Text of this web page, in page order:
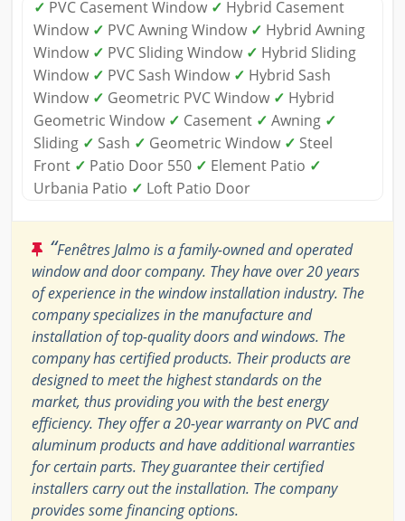
✓ PVC Casement Window ✓ Hybrid Casement
Window ✓ PVC Awning Window ✓ Hybrid Awning
Window ✓ PVC Sliding Window ✓ Hybrid Sliding
Window ✓ PVC Sash Window ✓ Hybrid Sash
Window ✓ Geometric PVC Window ✓ Hybrid
Geometric Window ✓ Casement ✓ Awning ✓
Sliding ✓ Sash ✓ Geometric Window ✓ Steel
Front ✓ Patio Door 550 ✓ Element Patio ✓
Urbania Patio ✓ Loft Patio Door
“Fenêtres Jalmo is a family-owned and operated
window and door company. They have over 20 years
of experience in the window installation industry. The
company specializes in the manufacture and
installation of top-quality doors and windows. The
company has certified products. Their products are
designed to meet the highest standards on the
market, thus providing you with the best energy
efficiency. They offer a 20-year warranty on PVC and
aluminum products and have additional warranties
for certain parts. They guarantee their certified
installers carry out the installation. The company
provides some financing options.